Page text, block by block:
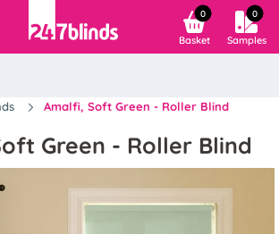
0
Basket
0
Samples
Amalfi, Soft Green - Roller Blind
Green - Roller Blind